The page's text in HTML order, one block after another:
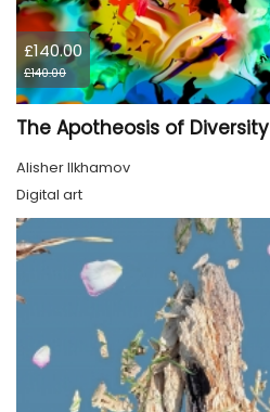
£140.00
£140.00
The Apotheosis of Diversity
Alisher Ilkhamov
Digital art